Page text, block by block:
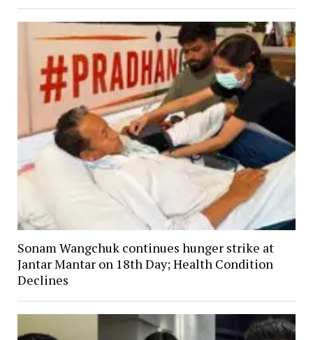
Sonam Wangchuk continues hunger strike at
Jantar Mantar on 18th Day; Health Condition
Declines